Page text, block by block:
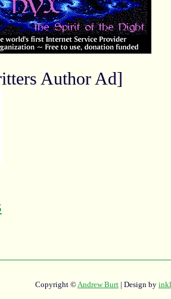
Author Ad]
Copyright ©Andrew Burt | Design by